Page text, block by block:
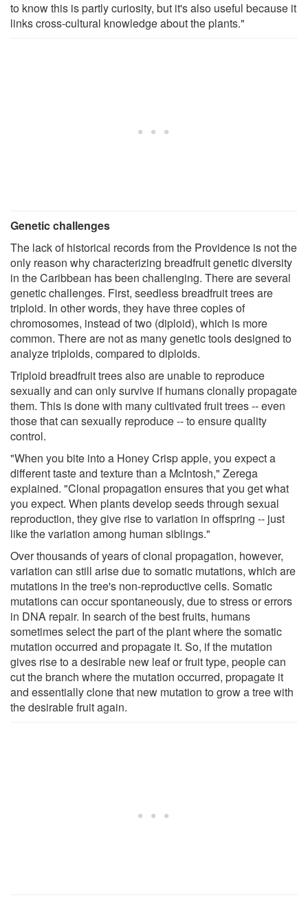
to know this is partly curiosity, but it's also useful because it
links cross-cultural knowledge about the plants."
Genetic challenges
The lack of historical records from the Providence is not the
only reason why characterizing breadfruit genetic diversity
in the Caribbean has been challenging. There are several
genetic challenges. First, seedless breadfruit trees are
triploid. In other words, they have three copies of
chromosomes, instead of two (diploid), which is more
common. There are not as many genetic tools designed to
analyze triploids, compared to diploids.
Triploid breadfruit trees also are unable to reproduce
sexually and can only survive if humans clonally propagate
them. This is done with many cultivated fruit trees -- even
those that can sexually reproduce -- to ensure quality
control.
"When you bite into a Honey Crisp apple, you expect a
different taste and texture than a McIntosh," Zerega
explained. "Clonal propagation ensures that you get what
you expect. When plants develop seeds through sexual
reproduction, they give rise to variation in offspring -- just
like the variation among human siblings."
Over thousands of years of clonal propagation, however,
variation can still arise due to somatic mutations, which are
mutations in the tree's non-reproductive cells. Somatic
mutations can occur spontaneously, due to stress or errors
in DNA repair. In search of the best fruits, humans
sometimes select the part of the plant where the somatic
mutation occurred and propagate it. So, if the mutation
gives rise to a desirable new leaf or fruit type, people can
cut the branch where the mutation occurred, propagate it
and essentially clone that new mutation to grow a tree with
the desirable fruit again.